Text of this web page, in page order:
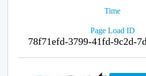
Time
Page Load ID
78f71efd-3799-41fd-9c2d-